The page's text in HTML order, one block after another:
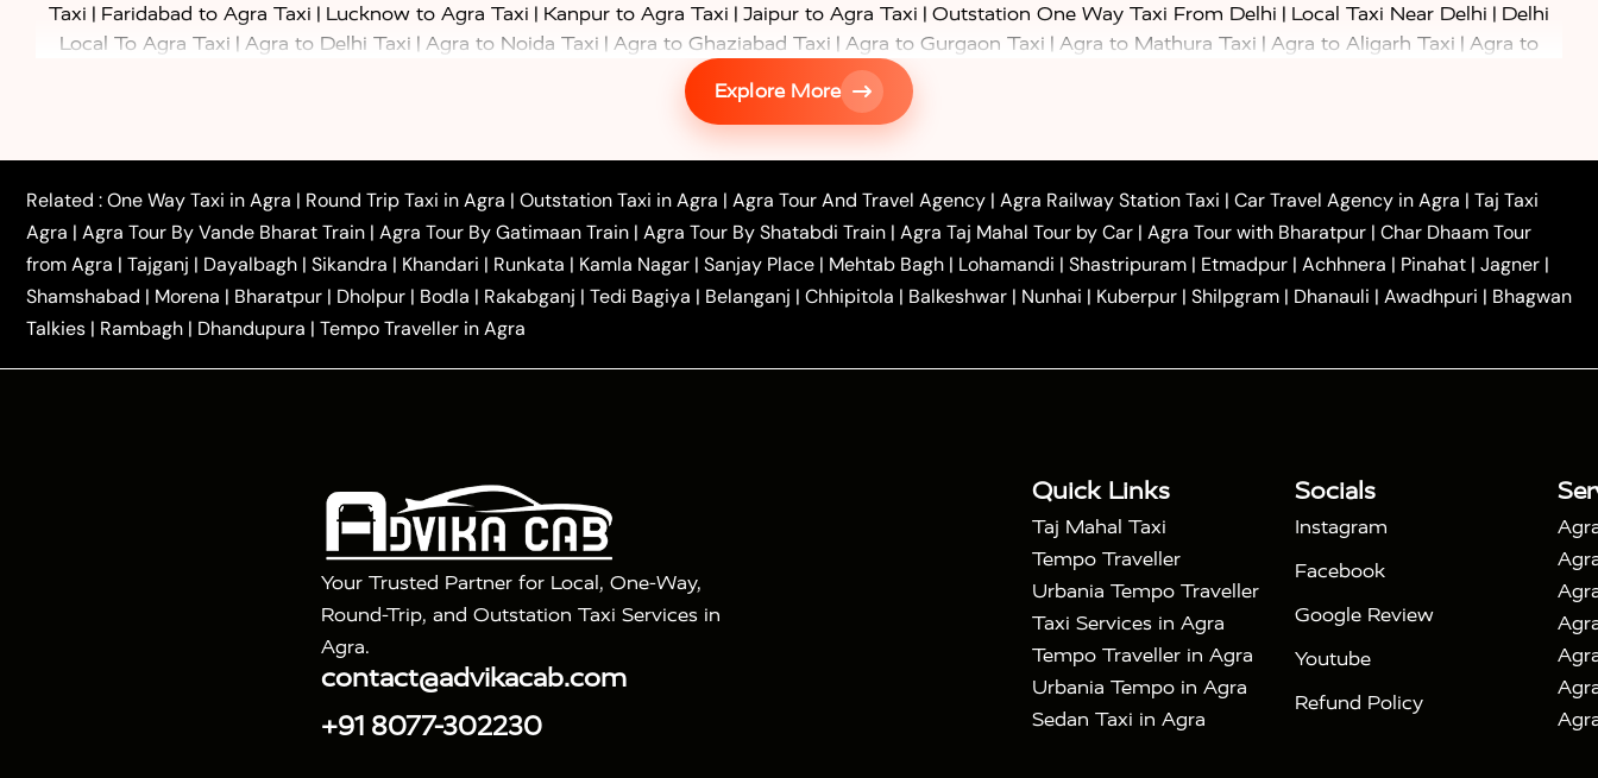
Taxi | Faridabad to Agra Taxi | Lucknow to Agra Taxi | Kanpur to Agra Taxi | Jaipur to Agra Taxi | Outstation One Way Taxi From Delhi | Local Taxi Near Delhi | Delhi
Local To Agra Taxi | Agra to Delhi Taxi | Agra to Noida Taxi | Agra to Ghaziabad Taxi | Agra to Gurgaon Taxi | Agra to Mathura Taxi | Agra to Aligarh Taxi | Agra to
Agra to Ayodhya Taxi Agra to Lucknow Taxi
Agra to Shikohabad Taxi|Agra to Chandigarh Taxi
Agra to Shimla Taxi|Agra to Allahabad Taxi
to Azamgarh Taxi|Agra to Baghpat Taxi|Agra to Bahraich Taxi|Agra to Sirsaganj Taxi|Agra to Etawah Taxi|Agra to Mainpuri Taxi|Agra to Farrukhabad Taxi|
Agra to Ballia Taxi|Agra to Balrampur Taxi|Agra to Banda Taxi|Agra to Barabanki Taxi|Agra to Bareilly Taxi|Agra to Barsana Taxi|Agra to Basti Taxi |Agra to
Bijnor Taxi| Agra to Badaun Taxi | Agra to Bulandshahr Taxi| Agra to Chandauli Taxi |Agra to Chitrakoot Taxi Agra to Dehradun Taxi |Agra to Saurikh Taxi
Agra to
Kannauj Taxi
Agra to Chhibramau Taxi One Way Car Hire in Agra One Way Car Hire in Mathura| One Way Car Hire in Noida One Way Car Hire in Ghaziabad |
One Way Car Hire in Delhi| One Way Car Hire in Vrindavan One Way Car Hire in Gurugram One Way Car Hire in Tundla Ayodhya to Agra Taxi |
Prayagraj to Agra
Taxi|Haridwar to Agra Taxi|Varanasi to Agra Taxi|Roorkee to Agra Taxi|Meerut to Agra Taxi|Dehradun to Agra Taxi |Nainital to Agra Taxi|Agra Taj Mahal Taxi
Tour Packages : 2 Days Golden Triangle Tour|3 Days Golden Triangle Tour|4 Days Golden Triangle Tour|Agra Taj Mahal Tour By Car|Agra Taj Mahal Tour By Train
Explore More
Related :One Way Taxi in Agra | Round Trip Taxi in Agra | Outstation Taxi in Agra | Agra Tour And Travel Agency | Agra Railway Station Taxi | Car Travel Agency in Agra | Taj Taxi
Agra | Agra Tour By Vande Bharat Train | Agra Tour By Gatimaan Train | Agra Tour By Shatabdi Train | Agra Taj Mahal Tour by Car | Agra Tour with Bharatpur | Char Dhaam Tour
from Agra | Tajganj | Dayalbagh | Sikandra | Khandari | Runkata | Kamla Nagar | Sanjay Place | Mehtab Bagh | Lohamandi | Shastripuram | Etmadpur | Achhnera | Pinahat | Jagner |
Shamshabad | Morena | Bharatpur | Dholpur | Bodla | Rakabganj | Tedi Bagiya | Belanganj | Chhipitola | Balkeshwar | Nunhai | Kuberpur | Shilpgram | Dhanauli | Awadhpuri | Bhagwan
Talkies | Rambagh | Dhandupura | Tempo Traveller in Agra
Your Trusted Partner for Local, One-Way,
Round-Trip, and Outstation Taxi Services in
Agra.
contact@advikacab.com
+91 8077-302230
Quick Links
Taj Mahal Taxi
Tempo Traveller
Urbania Tempo Traveller
Taxi Services in Agra
Tempo Traveller in Agra
Urbania Tempo in Agra
Sedan Taxi in Agra
Socials
Instagram
Facebook
Google Review
Youtube
Refund Policy